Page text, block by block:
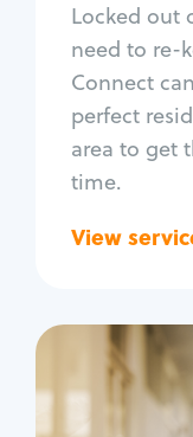
Locked out
need to re-
Connect
perfect
area to get
time.
View